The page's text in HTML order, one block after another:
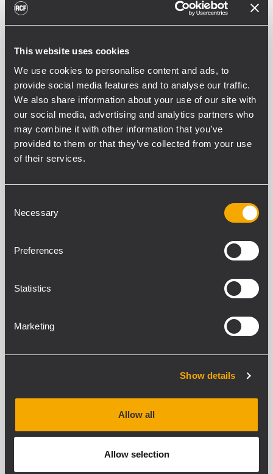
This website uses cookies
We use cookies to personalise content and ads, to
provide social media features and to analyse our traffic.
We also share information about your use of our site with
our social media, advertising and analytics partners who
may combine it with other information that you’ve
provided to them or that they’ve collected from your use
of their services.
Selection
Necessary
Preferences
Statistics
Marketing
Show details
Allow all
Allow selection
INSTALLATION
NIGHTLIFE AND
RESTAURANTS
doors recently in Perth's bustling
and is run alongside a recording studio by
decided the venue...